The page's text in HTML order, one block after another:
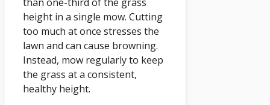
height in a single mow. Cutting
too much at once stresses the
lawn and can cause browning.
Instead, mow regularly to keep
the grass at a consistent,
healthy height.